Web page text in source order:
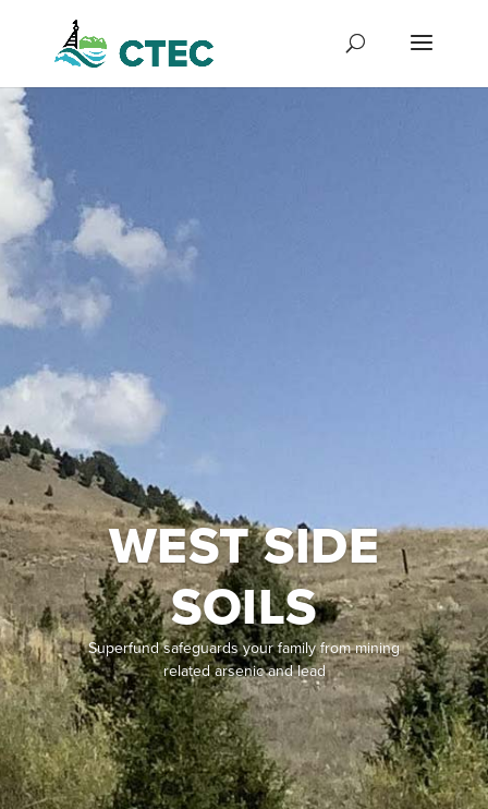
WEST SIDE
SOILS
Superfund safeguards your family from mining
related arsenic and lead